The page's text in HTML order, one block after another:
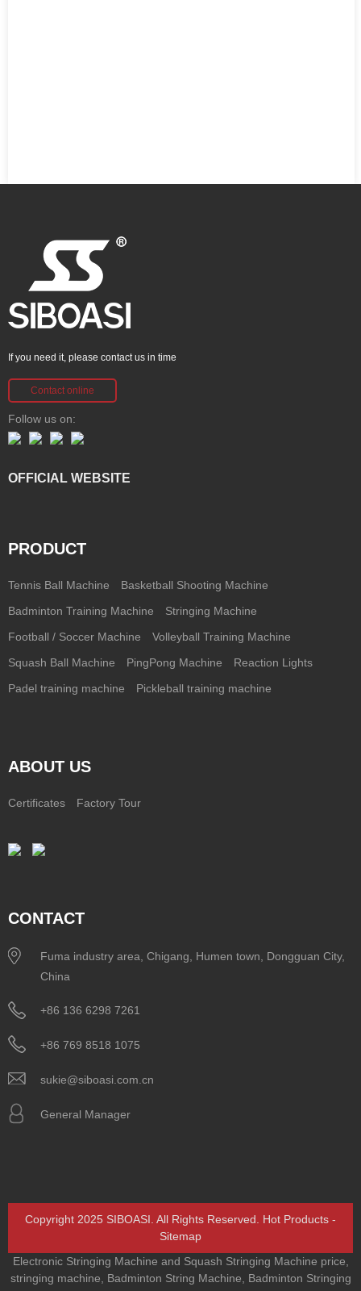
If you need it, please contact us in time
Contact online
Follow us on:
OFFICIAL WEBSITE
PRODUCT
Tennis Ball Machine Basketball Shooting Machine
Badminton Training Machine Stringing Machine
Football / Soccer Machine Volleyball Training Machine
Squash Ball Machine PingPong Machine Reaction Lights
Padel training machine Pickleball training machine
ABOUT US
Certificates Factory Tour
CONTACT
Fuma industry area, Chigang, Humen town, Dongguan City,
China
+86 136 6298 7261
+86 769 8518 1075
sukie@siboasi.com.cn
General Manager
Copyright 2025 SIBOASI. All Rights Reserved. Hot Products -
Sitemap
Electronic Stringing Machine and Squash Stringing Machine price
stringing machine
Badminton String Machine
Badminton Stringing